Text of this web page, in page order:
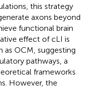
this strategy
axons beyond
functional brain
effect of cLI is
OCM, suggesting
pathways, a
frameworks
However, the